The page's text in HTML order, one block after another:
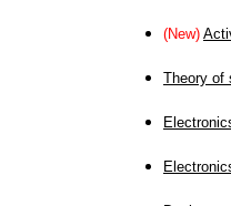
(New)
Theory of